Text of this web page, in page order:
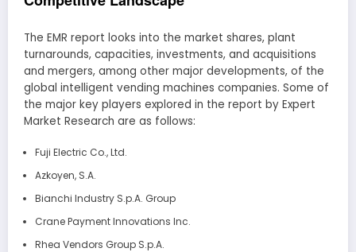
The EMR report looks into the market shares, plant
turnarounds, capacities, investments, and acquisitions
and mergers, among other major developments, of the
global intelligent vending machines companies. Some of
the major key players explored in the report by Expert
Market Research are as follows:
Fuji Electric Co., Ltd.
Azkoyen, S.A.
Bianchi Industry S.p.A. Group
Crane Payment Innovations Inc.
Rhea Vendors Group S.p.A.